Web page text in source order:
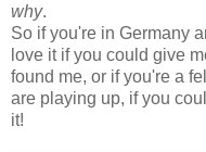
why.
So if you're in Germany
love it if you could give
found me, or if you're a
are playing up, if you
it!